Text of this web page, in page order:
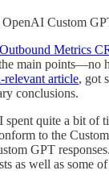
Custom
Metrics
main points—no
relevant article, got
conclusions.
quite a bit of
to the
GPT
as well as some